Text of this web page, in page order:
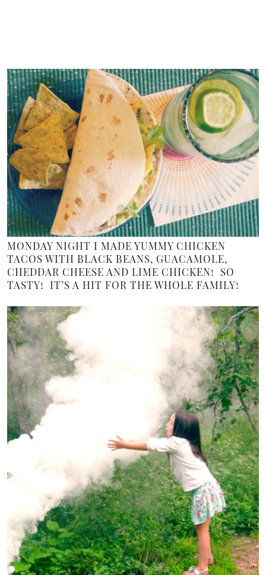
MONDAY NIGHT I MADE YUMMY CHICKEN
TACOS WITH BLACK BEANS, GUACAMOLE,
CHEDDAR CHEESE AND LIME CHICKEN! SO
TASTY! IT’S A HIT FOR THE WHOLE FAMILY!